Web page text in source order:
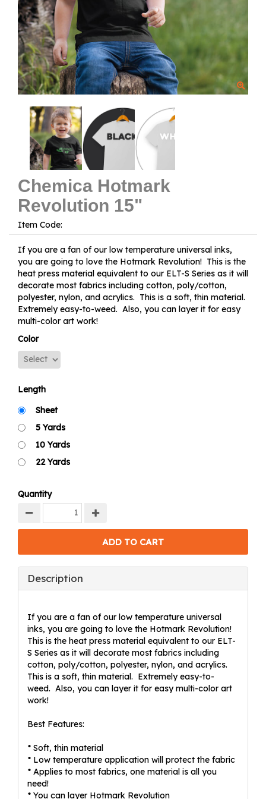
Chemica Hotmark
Revolution 15"
Item Code:
If you are a fan of our low temperature universal inks,
you are going to love the Hotmark Revolution! This is the
heat press material equivalent to our ELT-S Series as it will
decorate most fabrics including cotton, poly/cotton,
polyester, nylon, and acrylics. This is a soft, thin material.
Extremely easy-to-weed. Also, you can layer it for easy
multi-color art work!
Color
Length
Sheet
5 Yards
10 Yards
22 Yards
Quantity
Description
If you are a fan of our low temperature universal
inks, you are going to love the Hotmark Revolution!
This is the heat press material equivalent to our ELT-
S Series as it will decorate most fabrics including
cotton, poly/cotton, polyester, nylon, and acrylics.
This is a soft, thin material. Extremely easy-to-
weed. Also, you can layer it for easy multi-color art
work!
Best Features:
* Soft, thin material
* Low temperature application will protect the fabric
* Applies to most fabrics, one material is all you
need!
* You can layer Hotmark Revolution